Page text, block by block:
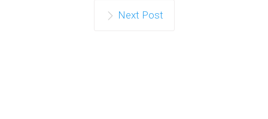
Next Post